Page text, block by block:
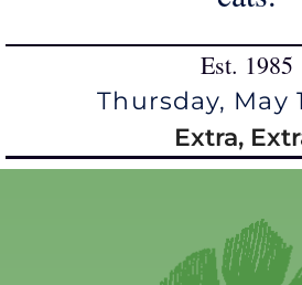
Est. 1985
Thursday, May
Extra,